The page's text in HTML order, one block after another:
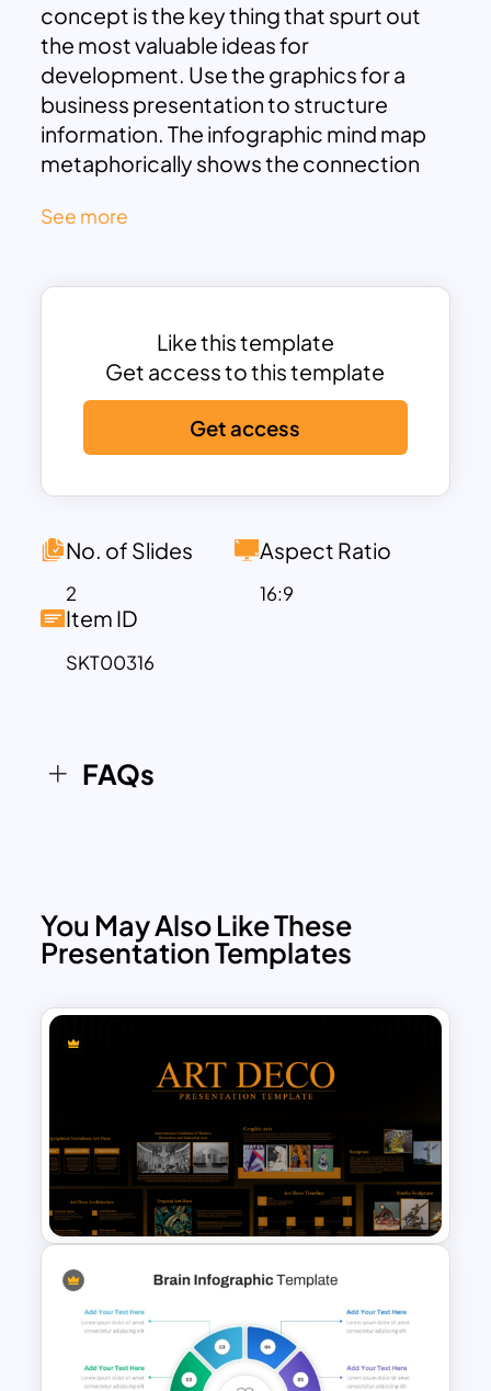
concept is the key thing that spurt out
the most valuable ideas for
development. Use the graphics for a
business presentation to structure
information. The infographic mind map
metaphorically shows the connection
The presenter can include up to 4 points
white themed slides. The users can show
around the hub. Alternatively, users can
download different mind map
PowerPoint themes from our exclusive
collection of templates.
See more
Like this template
Get access to this template
Get access
No. of Slides
2
Aspect Ratio
16:9
Item ID
SKT00316
FAQs
You May Also Like These
Presentation Templates